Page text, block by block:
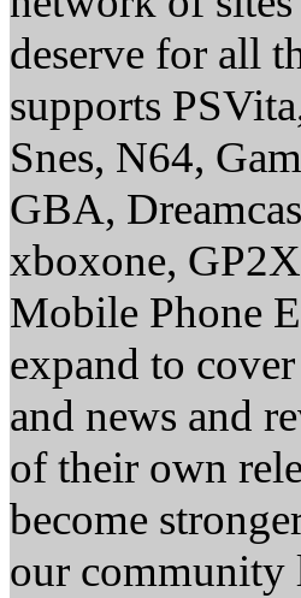
deserve for all
supports
Snes, N64,
GBA,
xboxone,
Mobile Phone
expand to
and news and
of their own
become
our community